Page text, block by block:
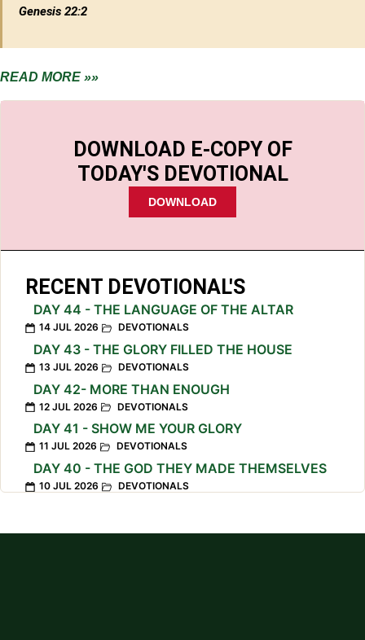
Genesis 22:2
READ MORE »»
DOWNLOAD E-COPY OF
TODAY'S DEVOTIONAL
DOWNLOAD
RECENT DEVOTIONAL'S
DAY 44 - THE LANGUAGE OF THE ALTAR
14 JUL 2026 DEVOTIONALS
DAY 43 - THE GLORY FILLED THE HOUSE
13 JUL 2026 DEVOTIONALS
DAY 42- MORE THAN ENOUGH
12 JUL 2026 DEVOTIONALS
DAY 41 - SHOW ME YOUR GLORY
11 JUL 2026 DEVOTIONALS
DAY 40 - THE GOD THEY MADE THEMSELVES
10 JUL 2026 DEVOTIONALS